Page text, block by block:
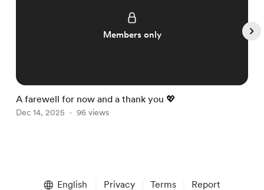
Members only
A farewell for now and a thank you 💖
Dec 14, 2025 96 views
English Privacy Terms Report